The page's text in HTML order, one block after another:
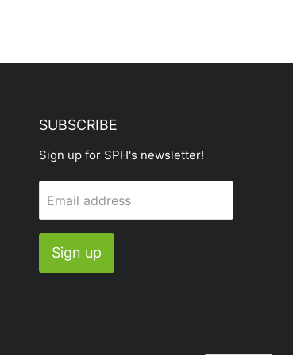
SUBSCRIBE
Sign up for SPH's newsletter!
Email address
Sign up